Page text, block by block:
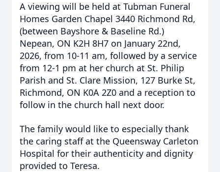
A viewing will be held at Tubman Funeral
Homes Garden Chapel 3440 Richmond Rd,
(between Bayshore & Baseline Rd.)
Nepean, ON K2H 8H7 on January 22nd,
2026, from 10-11 am, followed by a service
from 12-1 pm at her church at St. Philip
Parish and St. Clare Mission, 127 Burke St,
Richmond, ON K0A 2Z0 and a reception to
follow in the church hall next door.
The family would like to especially thank
the caring staff at the Queensway Carleton
Hospital for their authenticity and dignity
provided to Teresa.